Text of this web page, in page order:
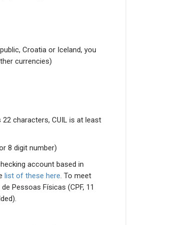
Croatia or Iceland, you
currencies)
22 characters, CUIL is at least
8 digit number)
account based in
list of these here. To meet
Pessoas Físicas (CPF, 11